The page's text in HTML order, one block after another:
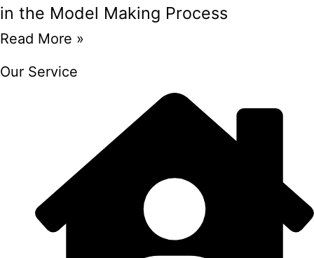
in the Model Making Process
Read More »
Our Service